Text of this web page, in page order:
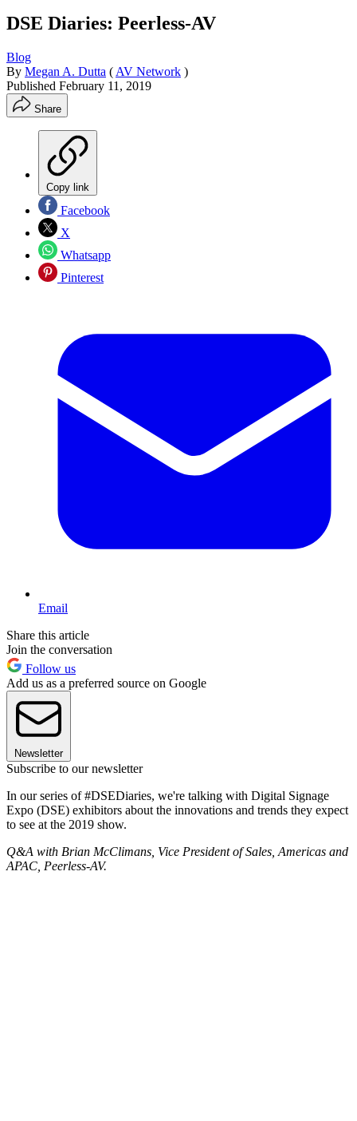
DSE Diaries: Peerless-AV
Blog
By Megan A. Dutta ( AV Network )
Published February 11, 2019
Share
Copy link
Facebook
X
Whatsapp
Pinterest
Email
Share this article
Join the conversation
Follow us
Add us as a preferred source on Google
Newsletter
Subscribe to our newsletter
In our series of #DSEDiaries, we're talking with Digital Signage
Expo (DSE) exhibitors about the innovations and trends they expect
to see at the 2019 show.
Q&A with Brian McClimans, Vice President of Sales, Americas and
APAC, Peerless-AV.